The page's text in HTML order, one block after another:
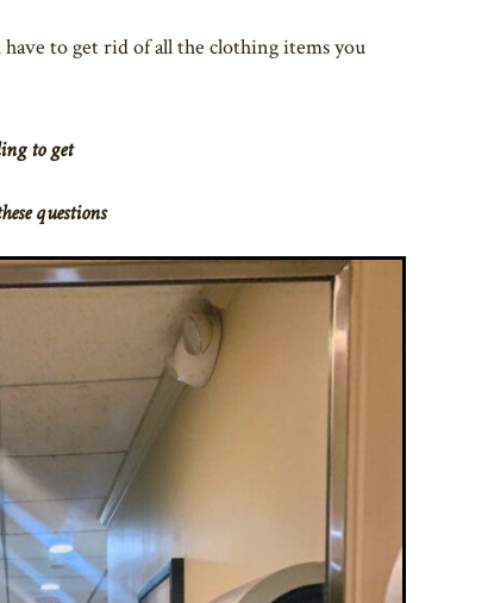
to get rid of all the clothing items you
to get
questions